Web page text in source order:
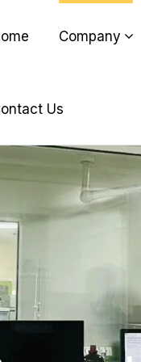
Company
Us